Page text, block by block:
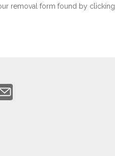
removal form found by clicking